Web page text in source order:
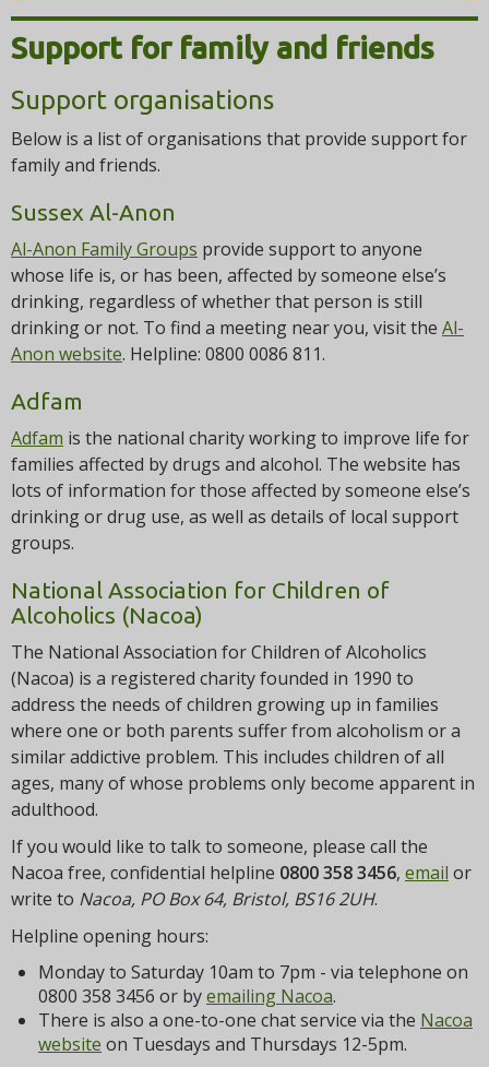
t
Support for family and friends
Support organisations
Below is a list of organisations that provide support for
family and friends.
Sussex Al-Anon
Al-Anon Family Groups provide support to anyone
whose life is, or has been, affected by someone else’s
drinking, regardless of whether that person is still
drinking or not. To find a meeting near you, visit the Al-
Anon website. Helpline: 0800 0086 811.
Adfam
Adfam is the national charity working to improve life for
families affected by drugs and alcohol. The website has
lots of information for those affected by someone else’s
drinking or drug use, as well as details of local support
groups.
National Association for Children of
Alcoholics (Nacoa)
The National Association for Children of Alcoholics
(Nacoa) is a registered charity founded in 1990 to
address the needs of children growing up in families
where one or both parents suffer from alcoholism or a
similar addictive problem. This includes children of all
ages, many of whose problems only become apparent in
adulthood.
If you would like to talk to someone, please call the
Nacoa free, confidential helpline 0800 358 3456, email or
write to Nacoa, PO Box 64, Bristol, BS16 2UH.
Helpline opening hours:
Monday to Saturday 10am to 7pm - via telephone on
0800 358 3456 or byemailing Nacoa.
There is also a one-to-one chat service via the Nacoa
website on Tuesdays and Thursdays 12-5pm.